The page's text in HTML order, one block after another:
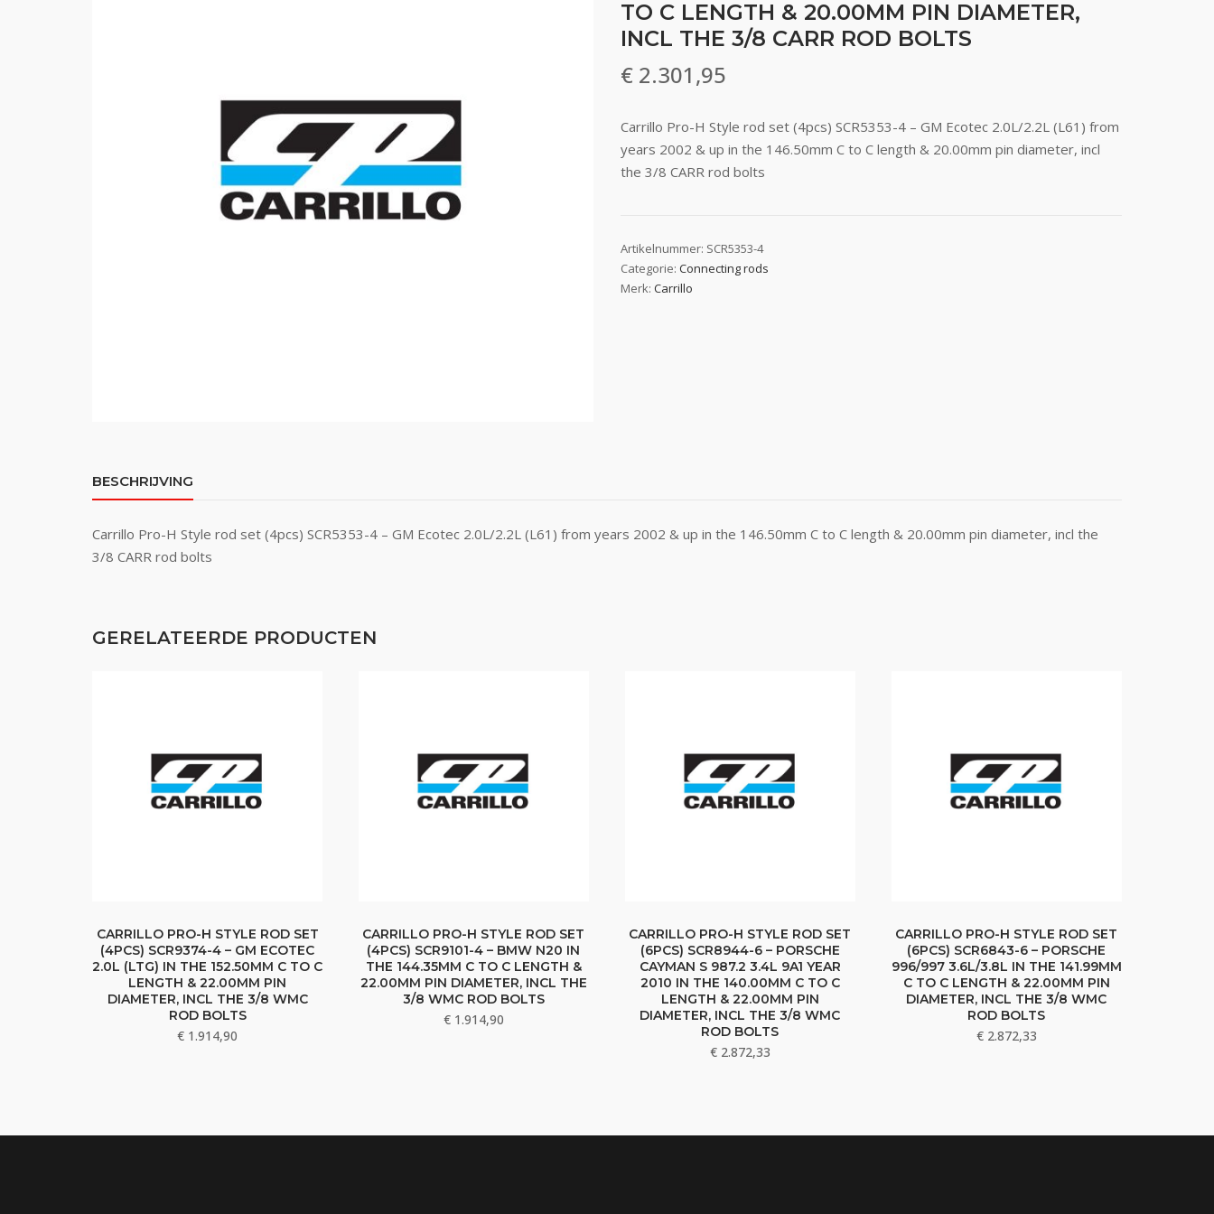
TO C LENGTH & 20.00MM PIN DIAMETER,
INCL THE 3/8 CARR ROD BOLTS
€ 2.301,95
Carrillo Pro-H Style rod set (4pcs) SCR5353-4 – GM Ecotec 2.0L/2.2L (L61) from
years 2002 & up in the 146.50mm C to C length & 20.00mm pin diameter, incl
the 3/8 CARR rod bolts
Artikelnummer: SCR5353-4
Categorie:Connecting rods
Merk:Carrillo
BESCHRIJVING
Carrillo Pro-H Style rod set (4pcs) SCR5353-4 – GM Ecotec 2.0L/2.2L (L61) from years 2002 & up in the 146.50mm C to C length & 20.00mm pin diameter, incl the
3/8 CARR rod bolts
GERELATEERDE PRODUCTEN
CARRILLO PRO-H STYLE ROD SET
(4PCS) SCR9374-4 – GM ECOTEC
2.0L (LTG) IN THE 152.50MM C TO C
LENGTH & 22.00MM PIN
DIAMETER, INCL THE 3/8 WMC
ROD BOLTS
€ 1.914,90
CARRILLO PRO-H STYLE ROD SET
(4PCS) SCR9101-4 – BMW N20 IN
THE 144.35MM C TO C LENGTH &
22.00MM PIN DIAMETER, INCL THE
3/8 WMC ROD BOLTS
€1.914,90
CARRILLO PRO-H STYLE ROD SET
(6PCS) SCR8944-6 – PORSCHE
CAYMAN S 987.2 3.4L 9A1 YEAR
2010 IN THE 140.00MM C TO C
LENGTH & 22.00MM PIN
DIAMETER, INCL THE 3/8 WMC
ROD BOLTS
€2.872,33
CARRILLO PRO-H STYLE ROD SET
(6PCS) SCR6843-6 – PORSCHE
996/997 3.6L/3.8L IN THE 141.99MM
C TO C LENGTH & 22.00MM PIN
DIAMETER, INCL THE 3/8 WMC
ROD BOLTS
€2.872,33